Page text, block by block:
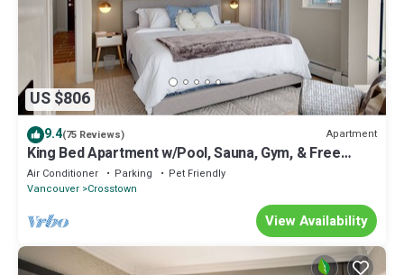
US $806
9.4(75 Reviews) Apartment
King Bed Apartment w/Pool, Sauna, Gym, & Free
Parking ❤ The Urban Oasis
Air Conditioner Parking
Pet Friendly
Vancouver Crosstown
View Availability